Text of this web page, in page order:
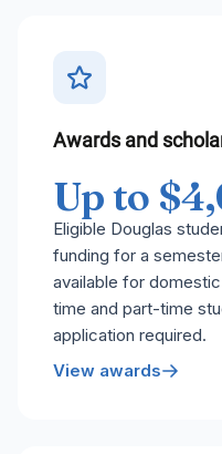
Awards and
Up to
Eligible Douglas
funding for a
available for
time and part-time
application required.
View awards